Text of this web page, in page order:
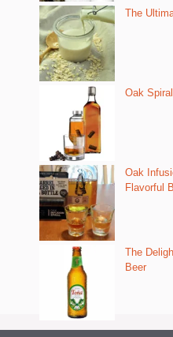
The
Oak
Oak
Flavorful
The
Beer